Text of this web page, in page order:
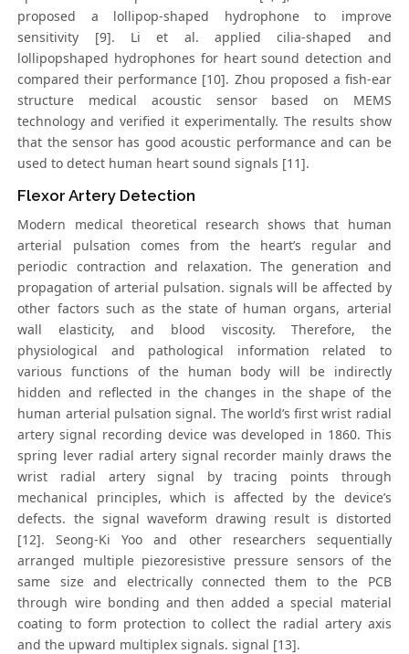
proposed a lollipop-shaped hydrophone to improve
sensitivity [9]. Li et al. applied cilia-shaped and
lollipopshaped hydrophones for heart sound detection and
compared their performance [10]. Zhou proposed a fish-ear
structure medical acoustic sensor based on MEMS
technology and verified it experimentally. The results show
that the sensor has good acoustic performance and can be
used to detect human heart sound signals [11].
Flexor Artery Detection
Modern medical theoretical research shows that human
arterial pulsation comes from the heart’s regular and
periodic contraction and relaxation. The generation and
propagation of arterial pulsation. signals will be affected by
other factors such as the state of human organs, arterial
wall elasticity, and blood viscosity. Therefore, the
physiological and pathological information related to
various functions of the human body will be indirectly
hidden and reflected in the changes in the shape of the
human arterial pulsation signal. The world’s first wrist radial
artery signal recording device was developed in 1860. This
spring lever radial artery signal recorder mainly draws the
wrist radial artery signal by tracing points through
mechanical principles, which is affected by the device’s
defects. the signal waveform drawing result is distorted
[12]. Seong-Ki Yoo and other researchers sequentially
arranged multiple piezoresistive pressure sensors of the
same size and electrically connected them to the PCB
through wire bonding and then added a special material
coating to form protection to collect the radial artery axis
and the upward multiplex signals. signal [13].